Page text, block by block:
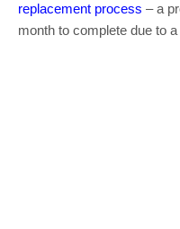
replacement process – a
month to complete due to a